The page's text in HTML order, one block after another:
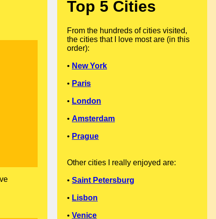
Top 5 Cities
From the hundreds of cities visited,
the cities that I love most are (in this
order):
• New York
• Paris
• London
• Amsterdam
• Prague
Other cities I really enjoyed are:
• Saint Petersburg
• Lisbon
• Venice